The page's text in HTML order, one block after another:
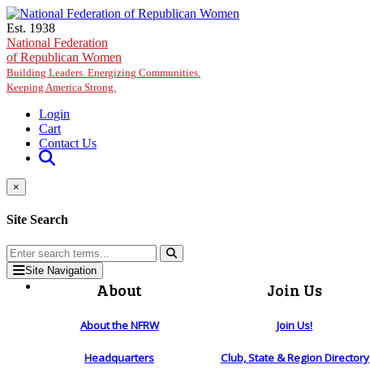
Skip to main content
Est. 1938
National Federation
of Republican Women
Building Leaders. Energizing Communities.
Keeping America Strong.
Login
Cart
Contact Us
×
Site Search
Site Navigation
About
About the NFRW
Headquarters
Join Us
Join Us!
Club, State & Region Directory